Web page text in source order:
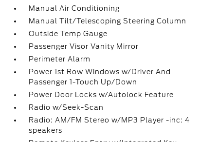
Manual Air Conditioning
Manual Tilt/Telescoping Steering Column
Outside Temp Gauge
Passenger Visor Vanity Mirror
Perimeter Alarm
Power 1st Row Windows w/Driver And
Passenger 1-Touch Up/Down
Power Door Locks w/Autolock Feature
Radio w/Seek-Scan
Radio: AM/FM Stereo w/MP3 Player -inc: 4
speakers